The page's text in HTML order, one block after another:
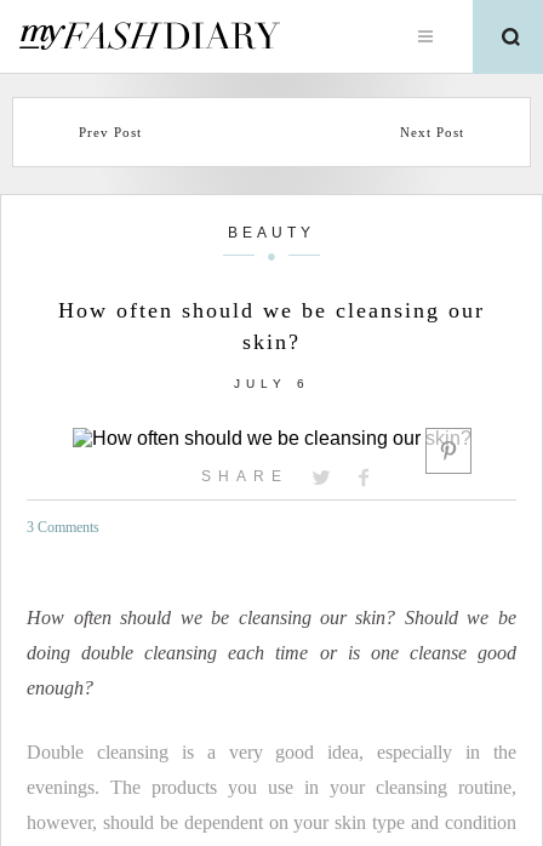
Prev Post Next Post
BEAUTY
How often should we be cleansing our
skin?
JULY 6
SHARE
3 Comments
How often should we be cleansing our skin? Should we be
doing double cleansing each time or is one cleanse good
enough?
Double cleansing is a very good idea, especially in the
evenings. The products you use in your cleansing routine,
however, should be dependent on your skin type and condition